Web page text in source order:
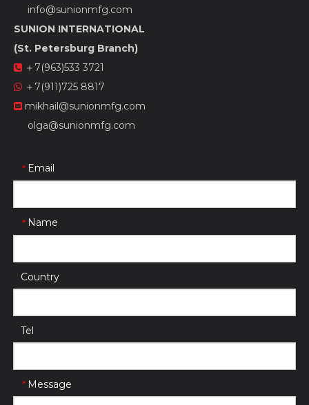
info@sunionmfg.com
SUNION INTERNATIONAL
(St. Petersburg Branch)
 ＋7(963)533 3721
 ＋7(911)725 8817
 mikhail@sunionmfg.com
olga@sunionmfg.com
* Email
* Name
Country
Tel
* Message